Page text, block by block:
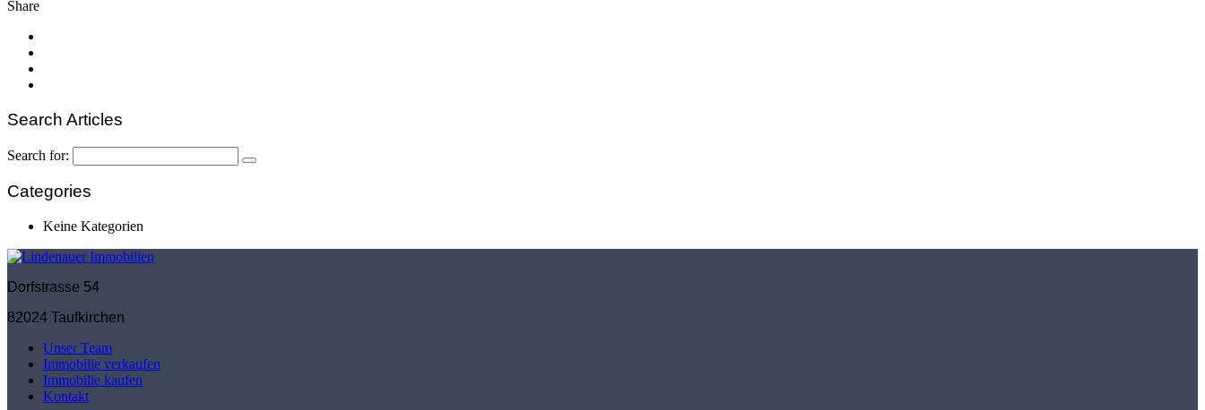
Share
Search Articles
Search for:
Categories
Keine Kategorien
Dorfstrasse 54
82024 Taufkirchen
Unser Team
Immobilie verkaufen
Immobilie kaufen
Kontakt